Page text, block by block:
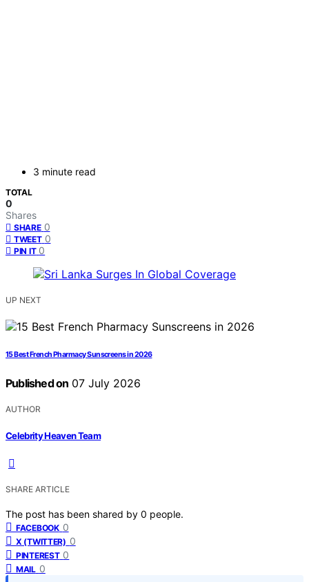
3 minute read
TOTAL
0
Shares
SHARE 0
TWEET 0
PIN IT 0
UP NEXT
15 Best French Pharmacy Sunscreens in 2026
Published on 07 July 2026
AUTHOR
Celebrity Heaven Team
SHARE ARTICLE
The post has been shared by 0 people.
FACEBOOK 0
X (TWITTER) 0
PINTEREST 0
MAIL 0